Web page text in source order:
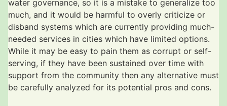
water governance, so it is a mistake to generalize too
much, and it would be harmful to overly criticize or
disband systems which are currently providing much-
needed services in cities which have limited options.
While it may be easy to pain them as corrupt or self-
serving, if they have been sustained over time with
support from the community then any alternative must
be carefully analyzed for its potential pros and cons.